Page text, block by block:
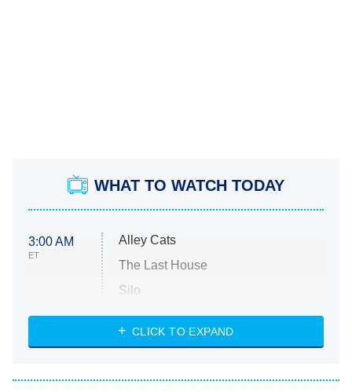
WHAT TO WATCH TODAY
3:00 AM
ET
Alley Cats
The Last House
Silo
The Strangers: Chapter 2
CLICK TO EXPAND